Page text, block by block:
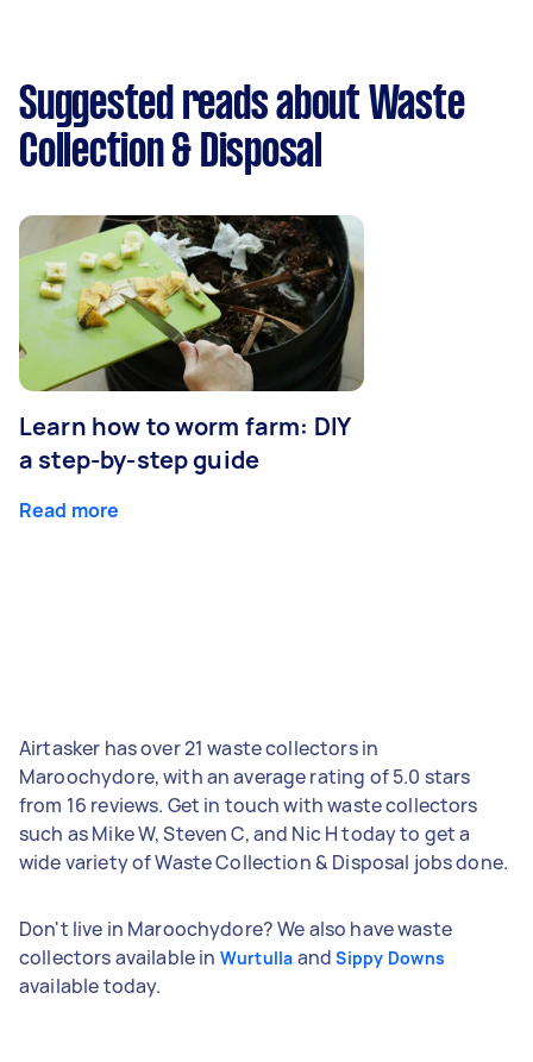
Suggested reads about Waste
Collection & Disposal
Learn how to worm farm: DIY
a step-by-step guide
Read more
Airtasker has over 21 waste collectors in
Maroochydore, with an average rating of 5.0 stars
from 16 reviews. Get in touch with waste collectors
such as Mike W, Steven C, and Nic H today to get a
wide variety of Waste Collection & Disposal jobs done.
Don't live in Maroochydore? We also have waste
collectors available in Wurtulla andSippy Downs
available today.